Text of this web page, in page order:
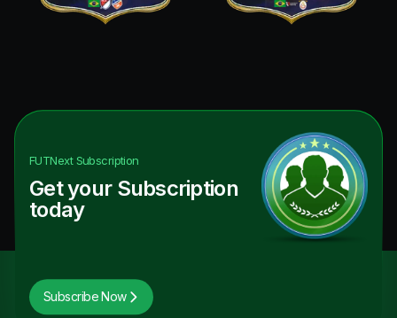
FUTNextSubscription
Get your Subscription
today
Subscribe Now